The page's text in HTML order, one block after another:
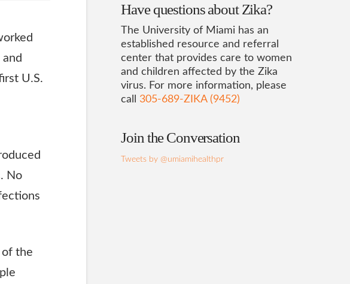
U.S.
No
of the
Have questions about Zika?
The University of Miami has an
established resource and referral
center that provides care to women
and children affected by the Zika
virus. For more information, please
call 305-689-ZIKA (9452)
Join the Conversation
Tweets by @umiamihealthpr